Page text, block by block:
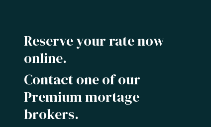
Reserve your rate now
online.
Contact one of our
Premium mortage
brokers.